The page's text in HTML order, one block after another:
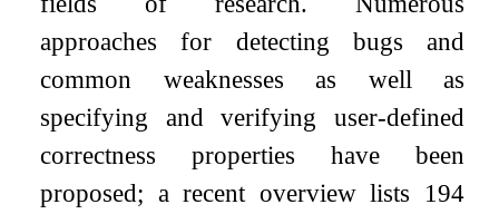
approaches for detecting bugs and
common weaknesses as well as
specifying and verifying user-defined
correctness properties have been
proposed; a recent overview lists 194